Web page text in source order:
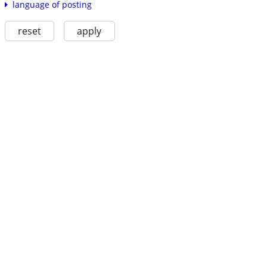
language of posting
reset apply